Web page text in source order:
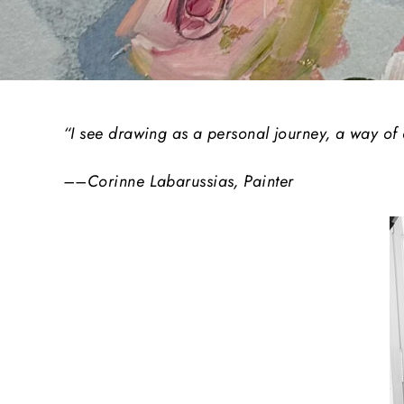
“I see drawing as a personal journey, a way
––Corinne Labarussias, Painter